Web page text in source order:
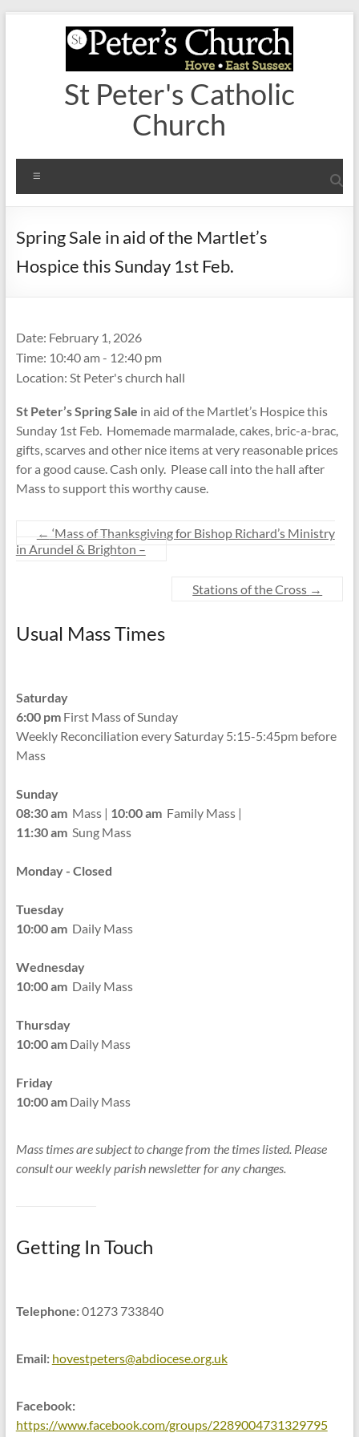
St Peter's Catholic
Church
Spring Sale in aid of the Martlet’s
Hospice this Sunday 1st Feb.
Date: February 1, 2026
Time: 10:40 am - 12:40 pm
Location: St Peter's church hall
St Peter’s Spring Sale in aid of the Martlet’s Hospice this
Sunday 1st Feb. Homemade marmalade, cakes, bric-a-brac,
gifts, scarves and other nice items at very reasonable prices
for a good cause. Cash only. Please call into the hall after
Mass to support this worthy cause.
← ‘Mass of Thanksgiving for Bishop Richard’s Ministry
in Arundel & Brighton –
Stations of the Cross →
Usual Mass Times
Saturday
6:00 pmFirst Mass of Sunday
Weekly Reconciliation everySaturday 5:15-5:45pm before
Mass
Sunday
08:30 amMass | 10:00 amFamily Mass |
11:30 am Sung Mass
Monday - Closed
Tuesday
10:00 am Daily Mass
Wednesday
10:00 am Daily Mass
Thursday
10:00 amDaily Mass
Friday
10:00 amDaily Mass
Mass times are subject to change from the times listed. Please
consult our weekly parish newsletter for any changes.
Getting In Touch
Telephone:01273 733840
Email: hovestpeters@abdiocese.org.uk
Facebook:
https://www.facebook.com/groups/2289004731329795